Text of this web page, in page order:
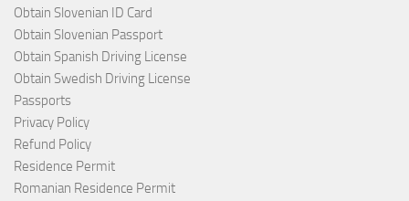
Obtain Slovenian ID Card
Obtain Slovenian Passport
Obtain Spanish Driving License
Obtain Swedish Driving License
Passports
Privacy Policy
Refund Policy
Residence Permit
Romanian Residence Permit